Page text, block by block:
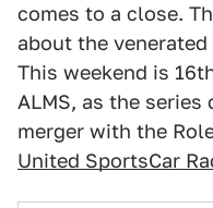
comes to a close.
about the venerated
This weekend is
ALMS, as the
merger with the
United SportsCar